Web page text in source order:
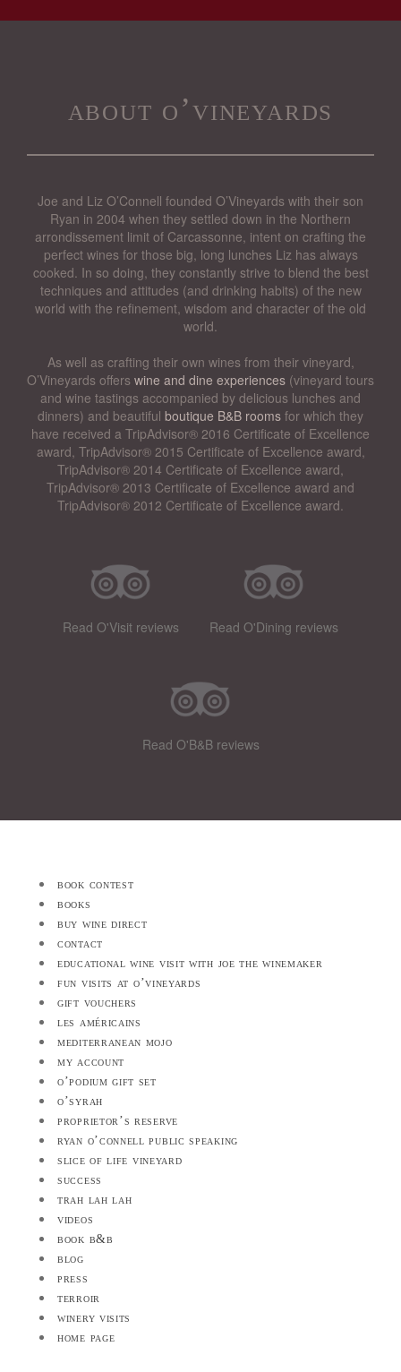
about o’vineyards
Joe and Liz O’Connell founded O’Vineyards with their son
Ryan in 2004 when they settled down in the Northern
arrondissement limit of Carcassonne, intent on crafting the
perfect wines for those big, long lunches Liz has always
cooked. In so doing, they constantly strive to blend the best
techniques and attitudes (and drinking habits) of the new
world with the refinement, wisdom and character of the old
world.
As well as crafting their own wines from their vineyard,
O’Vineyards offers wine and dine experiences (vineyard tours
and wine tastings accompanied by delicious lunches and
dinners) and beautiful boutique B&B rooms for which they
have received a TripAdvisor® 2016 Certificate of Excellence
award, TripAdvisor® 2015 Certificate of Excellence award,
TripAdvisor® 2014 Certificate of Excellence award,
TripAdvisor® 2013 Certificate of Excellence award and
TripAdvisor® 2012 Certificate of Excellence award.
Read O'Visit reviews Read O'Dining reviews
Read O'B&B reviews
book contest
books
buy wine direct
contact
educational wine visit with joe the winemaker
fun visits at o’vineyards
gift vouchers
les américains
mediterranean mojo
my account
o’podium gift set
o’syrah
proprietor’s reserve
ryan o’connell public speaking
slice of life vineyard
success
trah lah lah
videos
book b&b
blog
press
terroir
winery visits
home page